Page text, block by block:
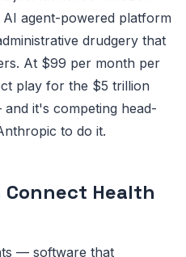
agent-powered platform
drudgery that
At $99 per month per
play for the $5 trillion
it's competing head-
to do it.
Connect Health
— software that